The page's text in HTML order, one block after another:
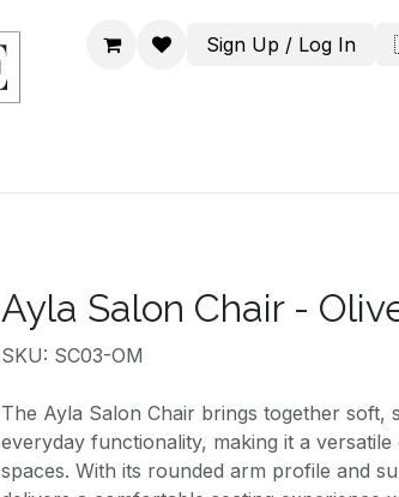
Sign Up / Log In
Ayla Salon Chair -
SKU: SC03-OM
The Ayla Salon Chair brings together soft,
everyday functionality, making it a
spaces. With its rounded arm profile and